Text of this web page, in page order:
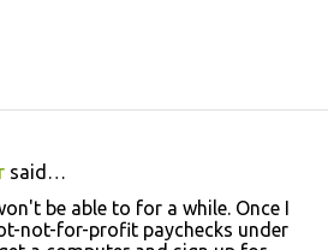
said…
be able to for a while. Once I
not-for-profit paychecks under